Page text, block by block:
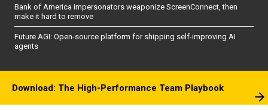
Bank of America impersonators weaponize ScreenConnect, then
make it hard to remove
Future AGI: Open-source platform for shipping self-improving AI
agents
Download: The High-Performance Team Playbook